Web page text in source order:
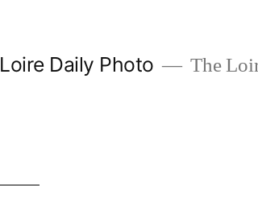
Loire Daily Photo The